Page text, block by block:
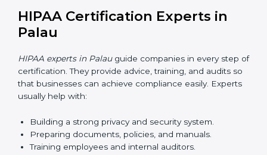
and budget-friendly. Using digital tools, businesses can
attend audits, training, and meetings without traveling.
Benefits of online HIPAA certification in Palau:
Faster approvals with fewer physical visits.
Flexible training options for staff.
Easy communication with consultants and auditors
online.